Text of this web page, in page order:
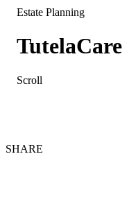
Estate Planning
TutelaCare
Scroll
SHARE